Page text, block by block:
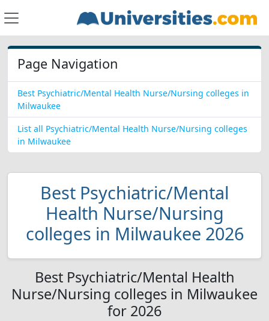
Page Navigation
Best Psychiatric/Mental Health Nurse/Nursing colleges in
Milwaukee
List all Psychiatric/Mental Health Nurse/Nursing colleges
in Milwaukee
Best Psychiatric/Mental
Health Nurse/Nursing
colleges in Milwaukee 2026
Best Psychiatric/Mental Health
Nurse/Nursing colleges in Milwaukee
for 2026